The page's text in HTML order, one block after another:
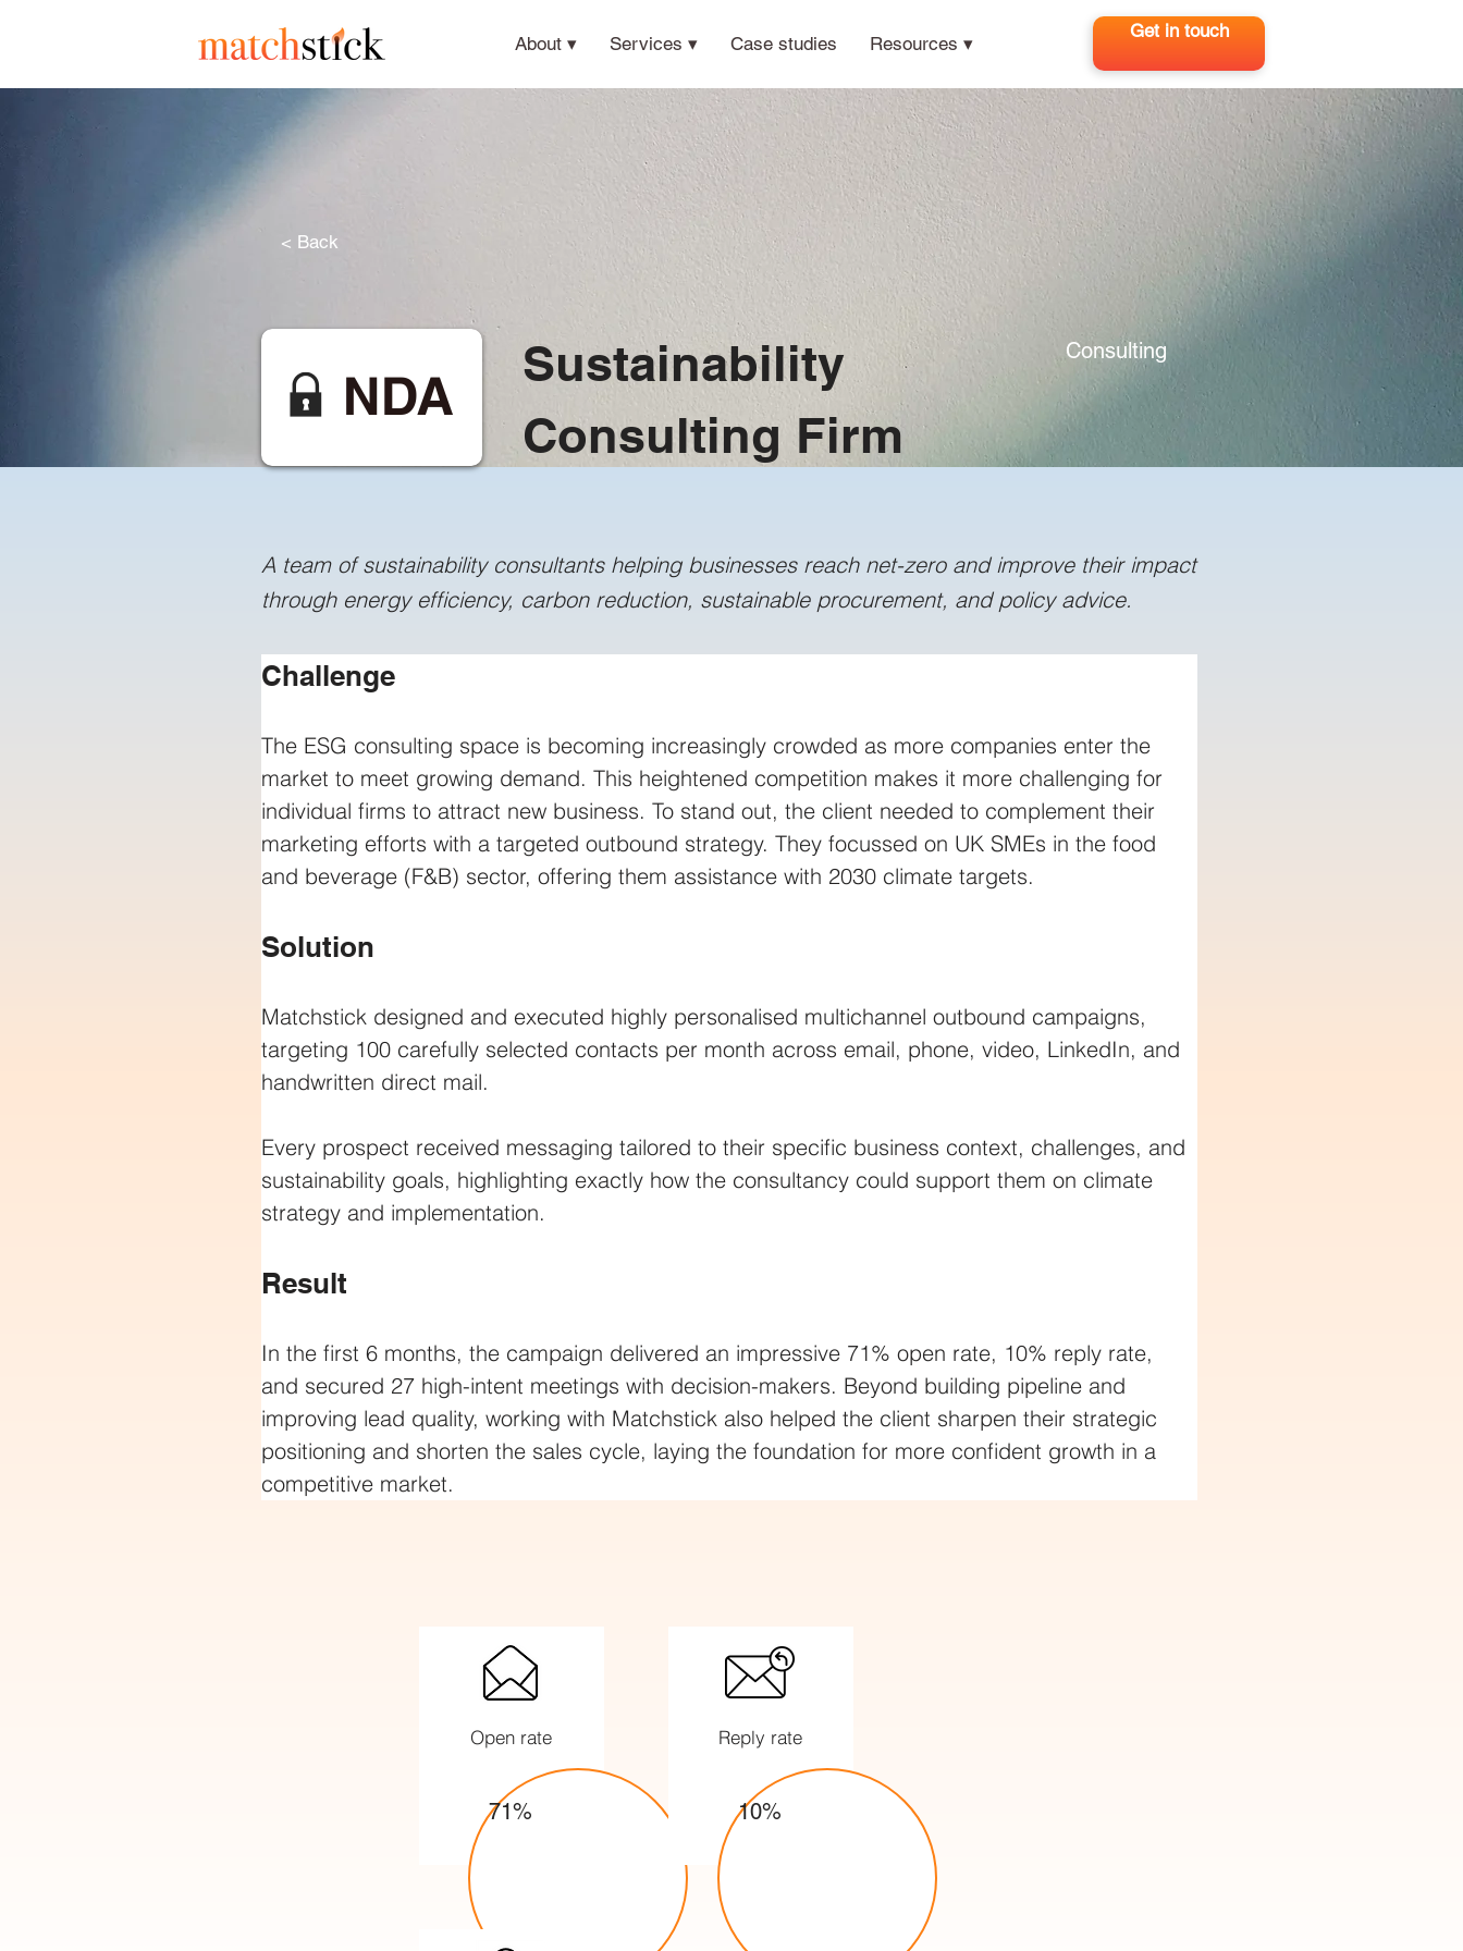
About ▾ Services ▾ Case studies Resources ▾
Get in touch
< Back
Open rate
71%
Reply rate
10%
Sustainability
Consulting Firm
Consulting
A team of sustainability consultants helping businesses reach net-zero and improve their impact
through energy efficiency, carbon reduction, sustainable procurement, and policy advice.
Challenge
The ESG consulting space is becoming increasingly crowded as more companies enter the
market to meet growing demand. This heightened competition makes it more challenging for
individual firms to attract new business. To stand out, the client needed to complement their
marketing efforts with a targeted outbound strategy. They focussed on UK SMEs in the food
and beverage (F&B) sector, offering them assistance with 2030 climate targets.
Solution
Matchstick designed and executed highly personalised multichannel outbound campaigns,
targeting 100 carefully selected contacts per month across email, phone, video, LinkedIn, and
handwritten direct mail.
Every prospect received messaging tailored to their specific business context, challenges, and
sustainability goals, highlighting exactly how the consultancy could support them on climate
strategy and implementation.
Result
In the first 6 months, the campaign delivered an impressive 71% open rate, 10% reply rate,
and secured 27 high-intent meetings with decision-makers. Beyond building pipeline and
improving lead quality, working with Matchstick also helped the client sharpen their strategic
positioning and shorten the sales cycle, laying the foundation for more confident growth in a
competitive market.